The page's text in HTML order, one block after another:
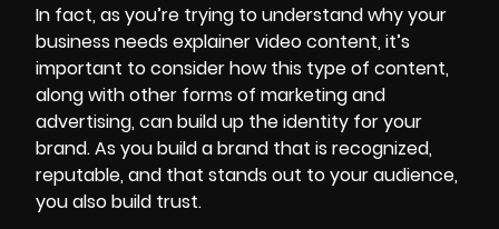
In fact, as you’re trying to understand why your
business needs explainer video content, it’s
important to consider how this type of content,
along with other forms of marketingand
advertising, can build up the identity for your
brand. As you build a brand that is recognized,
reputable, and that stands out to your audience,
you also build trust.